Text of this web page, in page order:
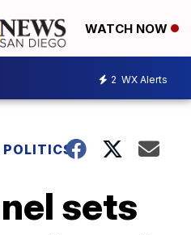
WATCH NOW
2 WX Alerts
sets